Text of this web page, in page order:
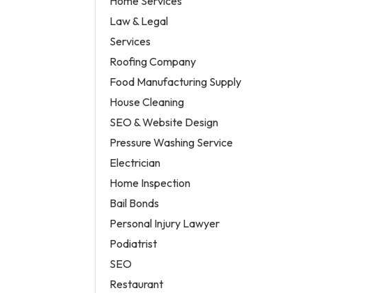
Law & Legal
Services
Roofing Company
Food Manufacturing Supply
House Cleaning
SEO & Website Design
Pressure Washing Service
Electrician
Home Inspection
Bail Bonds
Personal Injury Lawyer
Podiatrist
SEO
Restaurant